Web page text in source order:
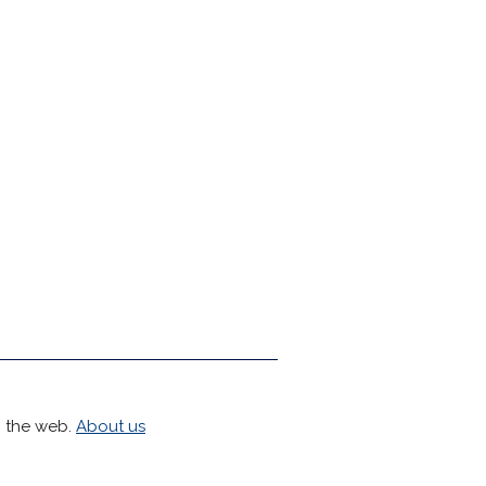
web. About us